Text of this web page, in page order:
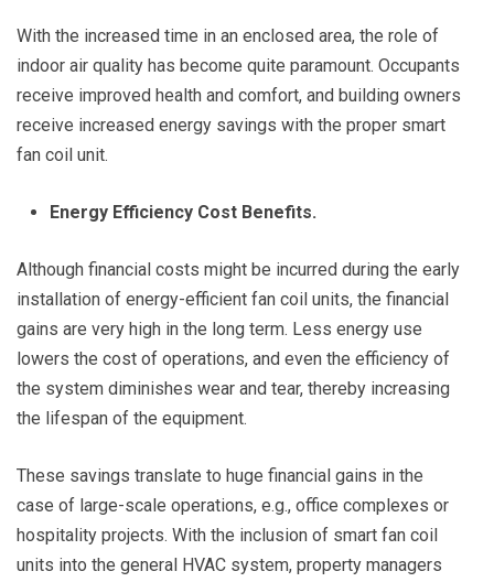
With the increased time in an enclosed area, the role of
indoor air quality has become quite paramount. Occupants
receive improved health and comfort, and building owners
receive increased energy savings with the proper smart
fan coil unit.
Energy Efficiency Cost Benefits.
Although financial costs might be incurred during the early
installation of energy-efficient fan coil units, the financial
gains are very high in the long term. Less energy use
lowers the cost of operations, and even the efficiency of
the system diminishes wear and tear, thereby increasing
the lifespan of the equipment.
These savings translate to huge financial gains in the
case of large-scale operations, e.g., office complexes or
hospitality projects. With the inclusion of smart fan coil
units into the general HVAC system, property managers